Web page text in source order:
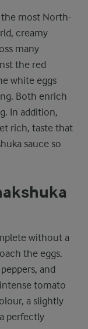
most North-
creamy
many
the red
white eggs
Both enrich
In addition,
rich, taste that
sauce so
without a
the eggs.
and
tomato
a slightly
perfectly